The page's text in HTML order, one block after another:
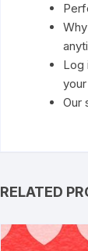
Log
Our
RELATED